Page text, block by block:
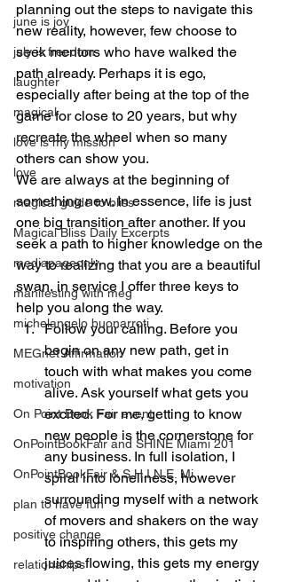
june is joy
july is freedom
laughter
magical
love is my mission
love
magical guide to bliss
Magical Bliss Daily Excerpts
mediapageonly
manifesting with meg
michelangelo buonarroti
MEGnet Affirmation
motivation
On Point Book Fair event
OnPointBookFair and SHINE Miami 201
OnPointBookFair & S.H.I.N.E. Mi
plan to have fun
positive change
relationahips
planning out the steps to navigate this
new reality, however, few choose to
seek mentors who have walked the
path already. Perhaps it is ego,
especially after being at the top of the
game for close to 20 years, but why
recreate the wheel when so many
others can show you.
We are always at the beginning of
something new. In essence, life is just
one big transition after another. If you
seek a path to higher knowledge on the
way to realizing that you are a beautiful
swan, in service I offer three keys to
help you along the way.
Follow your calling. Before you
begin on any new path, get in
touch with what makes you come
alive. Ask yourself what gets you
excited. For me, getting to know
new people is the cornerstone for
any business. In full isolation, I
spiral into loneliness, however
surrounding myself with a network
of movers and shakers on the way
to inspiring others, this gets my
juices flowing, this gets my energy